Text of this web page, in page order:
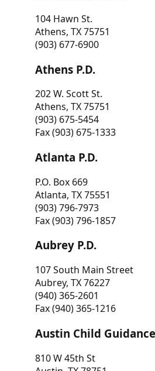
104 Hawn St.
Athens, TX 75751
(903) 677-6900
Athens P.D.
202 W. Scott St.
Athens, TX 75751
(903) 675-5454
Fax (903) 675-1333
Atlanta P.D.
P.O. Box 669
Atlanta, TX 75551
(903) 796-7973
Fax (903) 796-1857
Aubrey P.D.
107 South Main Street
Aubrey, TX 76227
(940) 365-2601
Fax (940) 365-1216
Austin Child
810 W 45th St